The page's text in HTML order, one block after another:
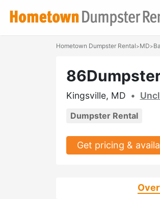
Hometown Dumpster Rental>MD>
Kingsville, MD •
Dumpster Rental
Get pricing &